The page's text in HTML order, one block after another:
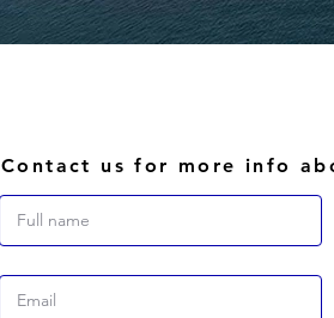
Contact us for more info